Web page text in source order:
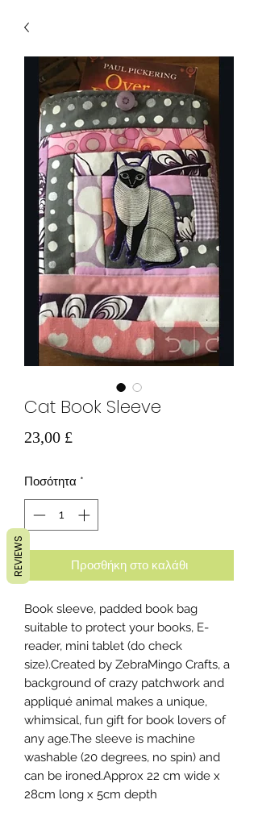
Cat Book Sleeve
23,00 £
Ποσότητα *
Προσθήκη στο καλάθι
Book sleeve, padded book bag
suitable to protect your books, E-
reader, mini tablet (do check
size).Created by ZebraMingo Crafts, a
background of crazy patchwork and
appliqué animal makes a unique,
whimsical, fun gift for book lovers of
any age.The sleeve is machine
washable (20 degrees, no spin) and
can be ironed.Approx 22 cm wide x
28cm long x 5cm depth
REVIEWS